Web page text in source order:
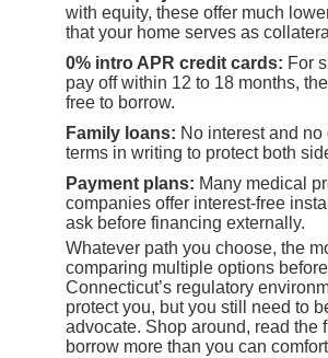
with equity, these offer much
that your home serves as
0% intro APR credit cards: For
pay off within 12 to 18 months,
free to borrow.
Family loans: No interest and
terms in writing to protect both
Payment plans: Many medical
companies offer interest-free
ask before financing externally.
Whatever path you choose, the
comparing multiple options
Connecticut’s regulatory
protect you, but you still need to
advocate. Shop around, read the
borrow more than you can